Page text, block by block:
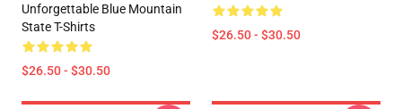
Unforgettable Blue Mountain
State T-Shirts
$26.50 - $30.50
$26.50 - $30.50